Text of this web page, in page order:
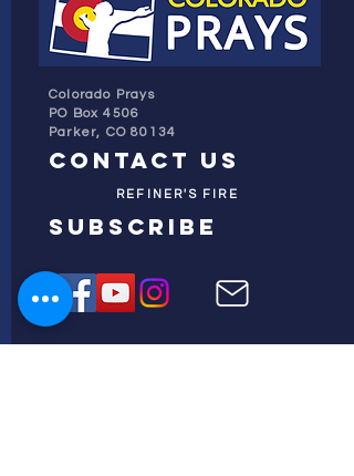
Colorado Prays
PO Box 4506
Parker, CO 80134
contact us
REFINER'S FIRE
subscribe